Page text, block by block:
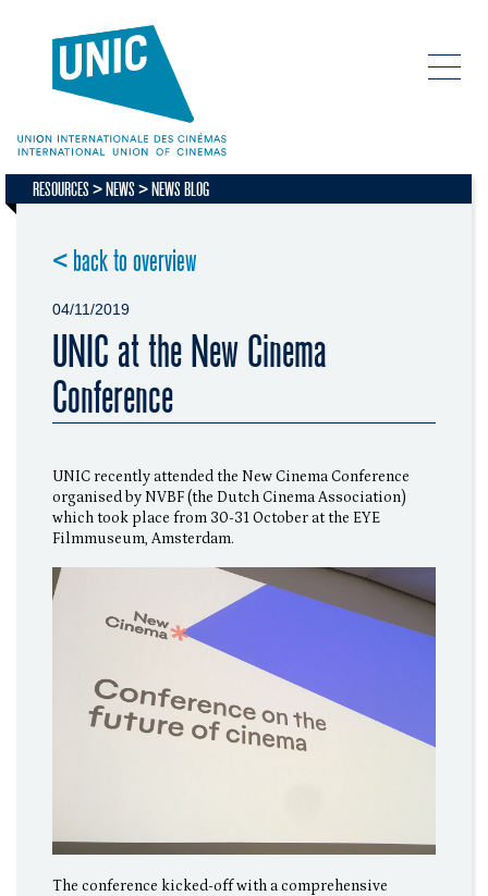
RESOURCES NEWS NEWS BLOG
< back to overview
04/11/2019
UNIC at the New Cinema
Conference
UNIC recently attended the New Cinema Conference
organised by NVBF (the Dutch Cinema Association)
which took place from 30-31 October at the EYE
Filmmuseum, Amsterdam.
The conference kicked-off with a comprehensive